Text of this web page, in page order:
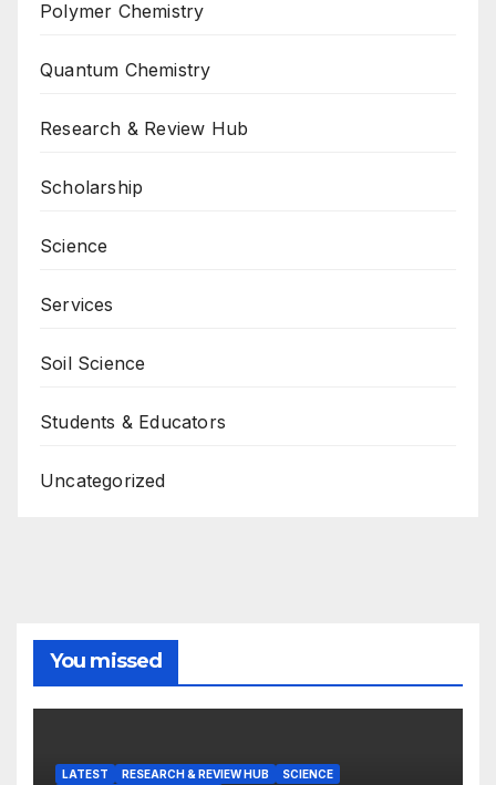
Polymer Chemistry
Quantum Chemistry
Research & Review Hub
Scholarship
Science
Services
Soil Science
Students & Educators
Uncategorized
You missed
LATEST RESEARCH & REVIEW HUB SCIENCE